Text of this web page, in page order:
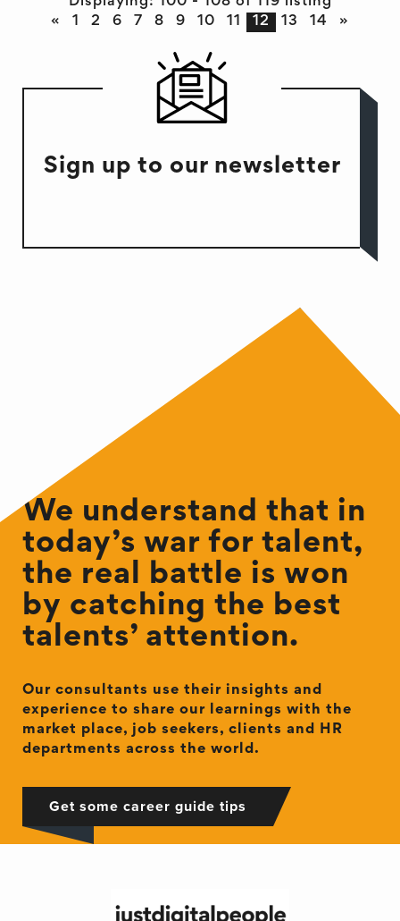
«
1 2 6 7 8 9 10 11 12 13 14 »
Sign up to our newsletter
We understand that in
today’s war for talent,
the real battle is won
by catching the best
talents’ attention.
Our consultants use their insights and
experience to share our learnings with the
market place, job seekers, clients and HR
departments across the world.
Get some career guide tips